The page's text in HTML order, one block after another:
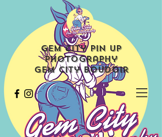
Gem City Pin Up
Photography
Gem City Boudoir